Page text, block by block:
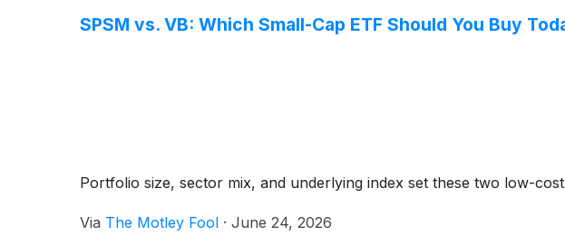
SPSM vs. VB: Which Small-Cap ETF Should You Buy
Portfolio size, sector mix, and underlying index set these two low-
Via The Motley Fool · June 24, 2026